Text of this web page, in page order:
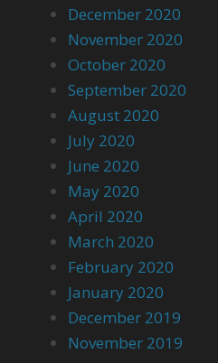
December 2020
November 2020
October 2020
September 2020
August 2020
July 2020
June 2020
May 2020
April 2020
March 2020
February 2020
January 2020
December 2019
November 2019